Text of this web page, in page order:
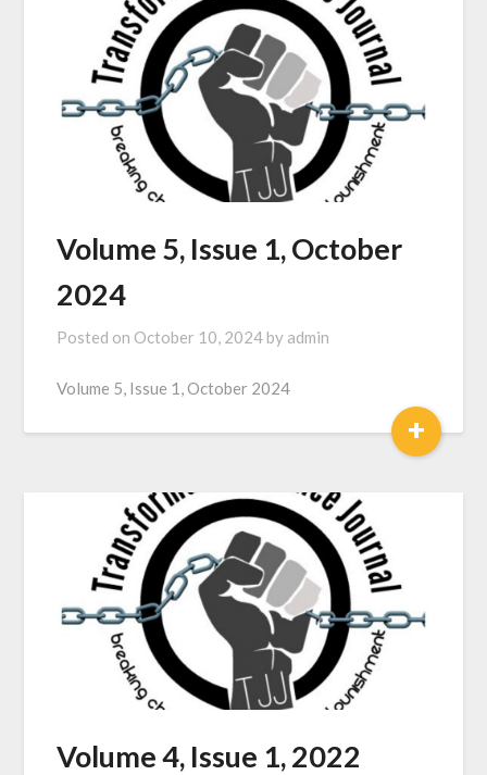
Volume 5, Issue 1, October
2024
Posted on October 10, 2024 by admin
Volume 5, Issue 1, October 2024
+
Volume 4, Issue 1, 2022